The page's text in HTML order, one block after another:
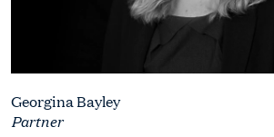
Georgina Bayley
Partner